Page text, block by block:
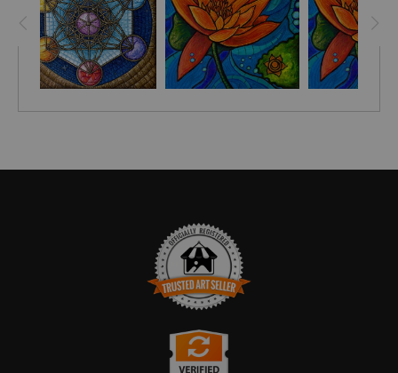
early as 1500 BC. The balance of the Sacral Chakra allows
us to improve our relationships with ourselves and others.
According toMINDBODYGREEN.COM, "This energy center
sits about 2 inches below the belly button and is all about
creativity, sexual energy, and relating to our emotions and
chakra radiates warmth, confidence, and generosity."
TRUSTED ART SELLER
The presence of this badge signifies that this business has